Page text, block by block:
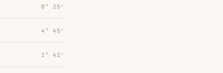
0° 25′
4° 45′
2° 42′